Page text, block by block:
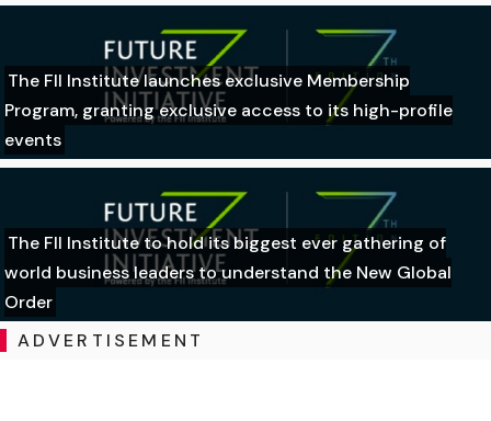
The FII Institute launches exclusive Membership
Program, granting exclusive access to its high-profile
events
The FII Institute to hold its biggest ever gathering of
world business leaders to understand the New Global
Order
ADVERTISEMENT